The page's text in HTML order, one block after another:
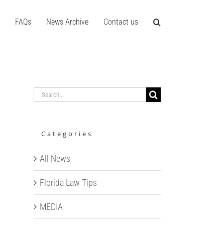
FAQs News Archive Contact us
Search
Categories
All News
Florida Law Tips
MEDIA